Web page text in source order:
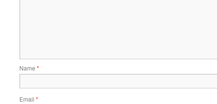
Name *
Email *